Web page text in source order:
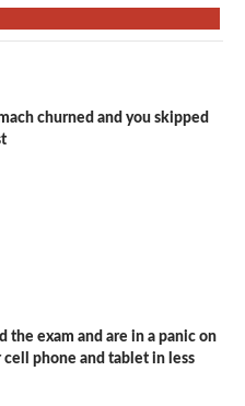
churned and you skipped
exam and are in a panic on
phone and tablet in less